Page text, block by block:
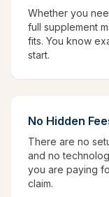
Whether you
full supplement
fits. You know
start.
No Hidden
There are no
and no
you are paying
claim.